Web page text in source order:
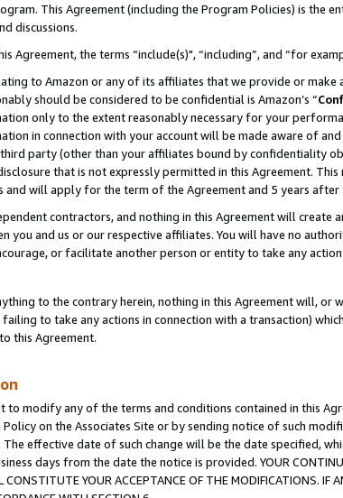
This Agreement (including the Program Policies) is the
discussions.
Agreement, the terms “include(s)", “including”, and “for
to Amazon or any of its affiliates that we provide or
should be considered to be confidential is Amazon’s “
only to the extent reasonably necessary for your
in connection with your account will be made aware of
party (other than your affiliates bound by confidentiality
that is not expressly permitted in this Agreement.
and will apply for the term of the Agreement and 5 years after
contractors, and nothing in this Agreement will
you and us or our respective affiliates. You will have no
or facilitate another person or entity to take any
to the contrary herein, nothing in this Agreement will,
to take any actions in connection with a transaction)
this Agreement.
to modify any of the terms and conditions contained in this
on the Associates Site or by sending notice of such
The effective date of such change will be the date specified,
days from the date the notice is provided. YOUR
CONSTITUTE YOUR ACCEPTANCE OF THE MODIFICATIONS. IF